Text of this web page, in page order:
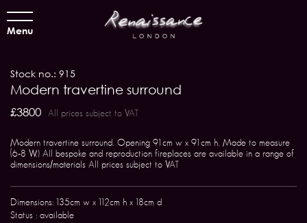
Menu
Stock no.: 915
Modern travertine surround
£3800 All prices subject to VAT
Modern travertine surround. Opening 91cm w x 91cm h. Made to measure
(6-8 W.) All bespoke and reproduction fireplaces are available in a range of
dimensions/materials All prices subject to VAT
Dimensions: 135cm w x 112cm h x 18cm d
Status : available